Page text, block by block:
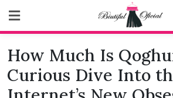
content
Biutiful
How Much Is
Curious Dive Into